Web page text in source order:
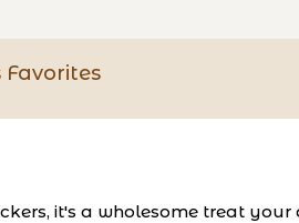
Favorites
it's a wholesome treat your